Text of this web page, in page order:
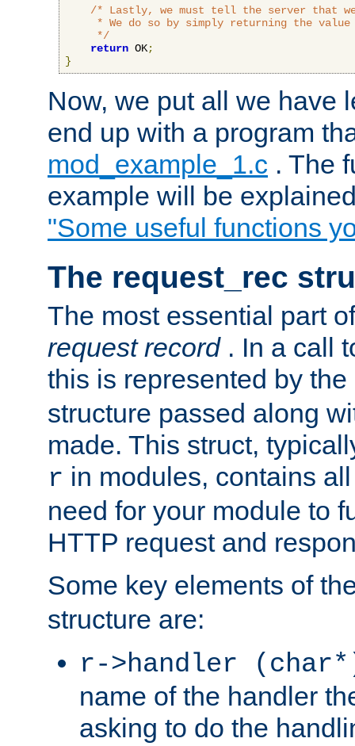
/* Lastly, we must tell the server that
* We do so by simply returning the value
     */
return OK;
}
Now, we put all we have
end up with a program
mod_example_1.c . The
example will be
"Some useful functions
The request_rec
The most essential part
request record . In a call
this is represented by the
structure passed along
made. This struct,
r in modules, contains
need for your module to
HTTP request and
Some key elements of
structure are:
r->handler
name of the handler
asking to do the